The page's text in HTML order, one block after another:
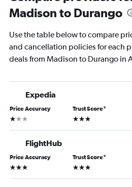
Madison to Durango
Use the table below to compare
and cancellation policies for each
deals from Madison to Durango in
Expedia
Price Accuracy
1 star
Trust Score*
3 stars
FlightHub
Price Accuracy
3 stars
Trust Score*
3 stars